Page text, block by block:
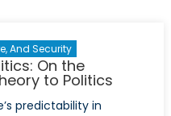
And Security
On the
to Politics
predictability in